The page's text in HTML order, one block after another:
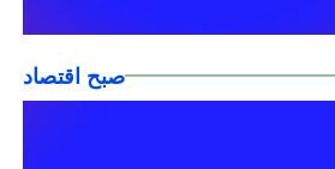
صبح اقتصاد